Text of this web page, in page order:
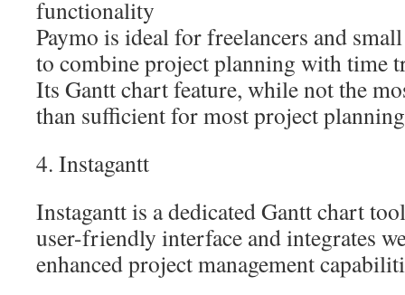
functionality
Paymo is ideal for freelancers and
to combine project planning with time
Its Gantt chart feature, while not the
than sufficient for most project
4. Instagantt
Instagantt is a dedicated Gantt chart
user-friendly interface and integrates
enhanced project management